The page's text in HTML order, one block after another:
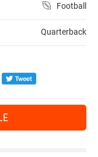
Football
Quarterback